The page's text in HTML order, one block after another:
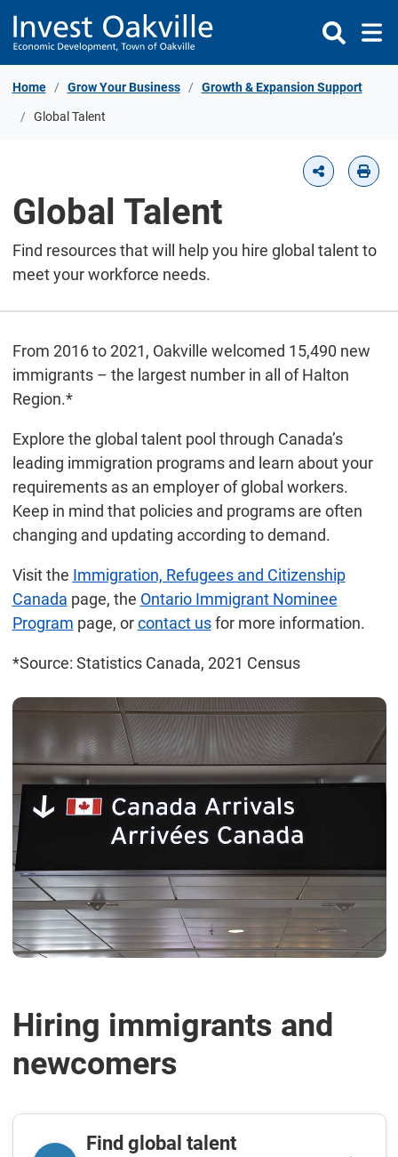
Skip to Content
Home Grow Your Business Growth & Expansion Support
Global Talent
Global Talent
Find resources that will help you hire global talent to
meet your workforce needs.
From 2016 to 2021, Oakville welcomed 15,490 new
immigrants – the largest number in all of Halton
Region.*
Explore the global talent pool through Canada’s
leading immigration programs and learn about your
requirements as an employer of global workers.
Keep in mind that policies and programs are often
changing and updating according to demand.
Visit the Immigration, Refugees and Citizenship
Canada page, the Ontario Immigrant Nominee
Program page, orcontact usfor more information.
*Source: Statistics Canada, 2021 Census
Hiring immigrants and
newcomers
Find global talent